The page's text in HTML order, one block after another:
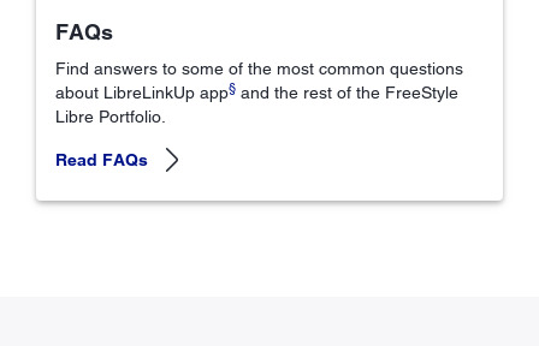
FAQs
Find answers to some of the most common questions
about LibreLinkUp app§ and the rest of the FreeStyle
Libre Portfolio.
Read FAQs